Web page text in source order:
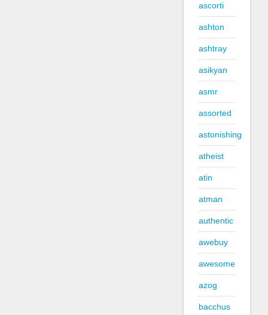
ascorti
ashton
ashtray
asikyan
asmr
assorted
astonishing
atheist
atin
atman
authentic
awebuy
awesome
azog
bacchus